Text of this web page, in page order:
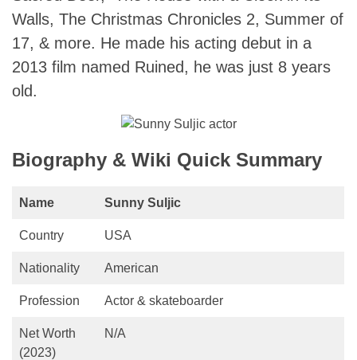
Walls, The Christmas Chronicles 2, Summer of
17, & more. He made his acting debut in a
2013 film named Ruined, he was just 8 years
old.
Biography & Wiki Quick Summary
Name Sunny Suljic
Country USA
Nationality American
Profession Actor & skateboarder
Net Worth
(2023)
N/A